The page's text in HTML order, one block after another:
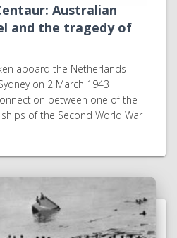
Australian
and the tragedy of
aboard the Netherlands
on 2 March 1943
between one of the
of the Second World War